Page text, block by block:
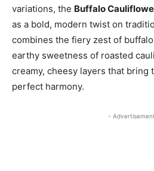
variations, the Buffalo
as a bold, modern twist on
combines the fiery zest of
earthy sweetness of roasted
creamy, cheesy layers that bring
perfect harmony.
-